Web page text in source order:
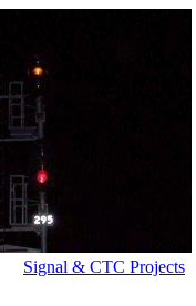
Signal & CTC Projects